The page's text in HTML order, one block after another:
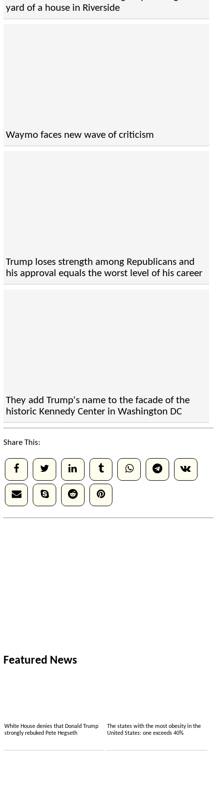
yard of a house in Riverside
Waymo faces new wave of criticism
Trump loses strength among Republicans and
his approval equals the worst level of his career
They add Trump's name to the facade of the
historic Kennedy Center in Washington DC
Share This:
Featured News
White House denies that Donald Trump
strongly rebuked Pete Hegseth
The states with the most obesity in the
United States: one exceeds 40%